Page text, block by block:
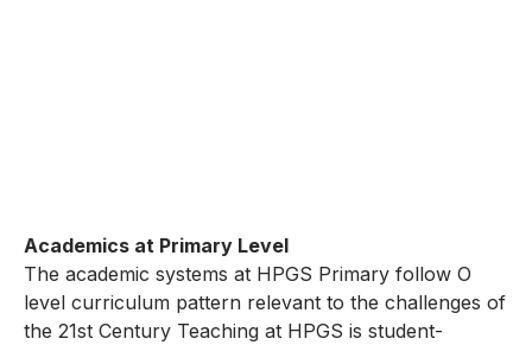
Academics at Primary Level
The academic systems at HPGS Primary follow O
level curriculum pattern relevant to the challenges of
the 21st Century Teaching at HPGS is student-